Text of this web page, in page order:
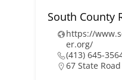
South County
https://
er.org/
(413) 645-
67 State